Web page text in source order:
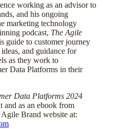
working as an advisor to
and his ongoing
marketing technology
podcast, The Agile
guide to customer journey
and guidance for
as they work to
Data Platforms in their
Data Platforms 2024
and as an ebook from
Brand website at: